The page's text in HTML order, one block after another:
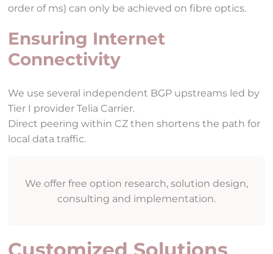
order of ms) can only be achieved on fibre optics.
Ensuring Internet
Connectivity
We use several independent BGP upstreams led by
Tier I provider Telia Carrier.
Direct peering within CZ then shortens the path for
local data traffic.
We offer free option research, solution design,
consulting and implementation.